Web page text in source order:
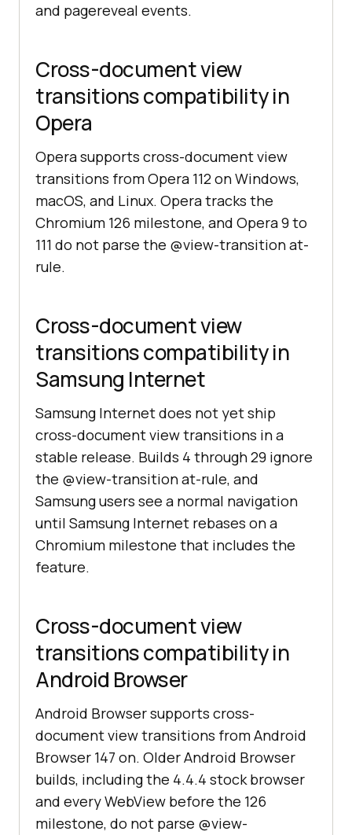
and pagereveal events.
Cross-document view
transitions compatibility in
Opera
Opera supports cross-document view
transitions from Opera 112 on Windows,
macOS, and Linux. Opera tracks the
Chromium 126 milestone, and Opera 9 to
111 do not parse the @view-transition at-
rule.
Cross-document view
transitions compatibility in
Samsung Internet
Samsung Internet does not yet ship
cross-document view transitions in a
stable release. Builds 4 through 29 ignore
the @view-transition at-rule, and
Samsung users see a normal navigation
until Samsung Internet rebases on a
Chromium milestone that includes the
feature.
Cross-document view
transitions compatibility in
Android Browser
Android Browser supports cross-
document view transitions from Android
Browser 147 on. Older Android Browser
builds, including the 4.4.4 stock browser
and every WebView before the 126
milestone, do not parse @view-